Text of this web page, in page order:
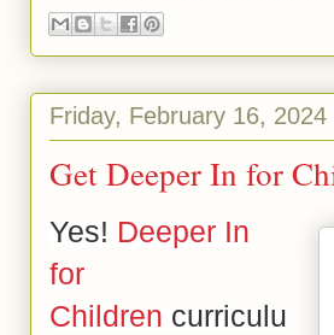
Friday, February 16, 2024
Get Deeper In for
Yes! Deeper In
for
Children curriculu